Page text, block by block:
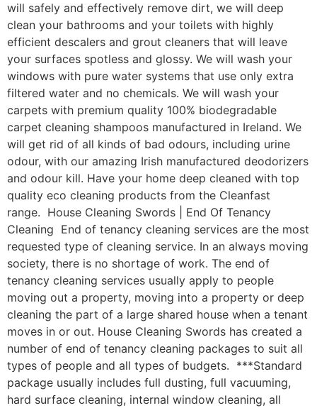
will safely and effectively remove dirt, we will deep
clean your bathrooms and your toilets with highly
efficient descalers and grout cleaners that will leave
your surfaces spotless and glossy. We will wash your
windows with pure water systems that use only extra
filtered water and no chemicals. We will wash your
carpets with premium quality 100% biodegradable
carpet cleaning shampoos manufactured in Ireland. We
will get rid of all kinds of bad odours, including urine
odour, with our amazing Irish manufactured deodorizers
and odour kill. Have your home deep cleaned with top
quality eco cleaning products from the Cleanfast
range. House Cleaning Swords | End Of Tenancy
Cleaning End of tenancy cleaning services are the most
requested type of cleaning service. In an always moving
society, there is no shortage of work. The end of
tenancy cleaning services usually apply to people
moving out a property, moving into a property or deep
cleaning the part of a large shared house when a tenant
moves in or out. House Cleaning Swords has created a
number of end of tenancy cleaning packages to suit all
types of people and all types of budgets. ***Standard
package usually includes full dusting, full vacuuming,
hard surface cleaning, internal window cleaning, all